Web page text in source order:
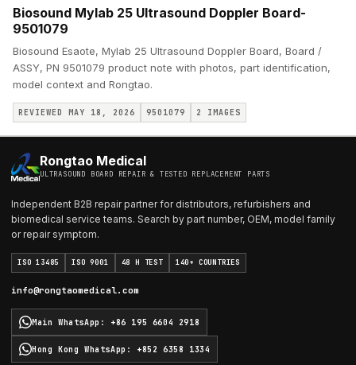
Biosound Mylab 25 Ultrasound Doppler Board-
9501079
Biosound Esaote, Mylab 25 Ultrasound Doppler Board, Board /
ASSY, PN 9501079 product note with photos, part identification,
model context and Rongtao.
REVIEWED MAY 18, 2026 9501079 2 IMAGES
Rongtao Medical
ULTRASOUND BOARD REPAIR & TESTED REPLACEMENT PARTS
Independent B2B repair partner for distributors, refurbishers and
biomedical service teams. Search by part number, OEM, model family
or repair symptom.
ISO 13485 ISO 9001 48 H TEST 140+ COUNTRIES
info@rongtaomedical.com
Main WhatsApp : +86 195 6604 2918
Hong Kong WhatsApp : +852 6358 1334